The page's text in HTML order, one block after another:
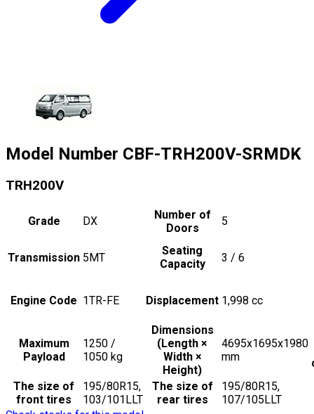
Model Number CBF-TRH200V-SRMDK
TRH200V
Grade DX
Number of
Doors
5
Transmission 5MT
Seating
Capacity
3 / 6
Engine Code 1TR-FE Displacement 1,998 cc
Maximum
Payload
1250 /
1050 kg
Dimensions
(Length ×
Width ×
Height)
4695x1695x1980
mm
The size of
front tires
195/80R15,
103/101LLT
The size of
rear tires
195/80R15,
107/105LLT